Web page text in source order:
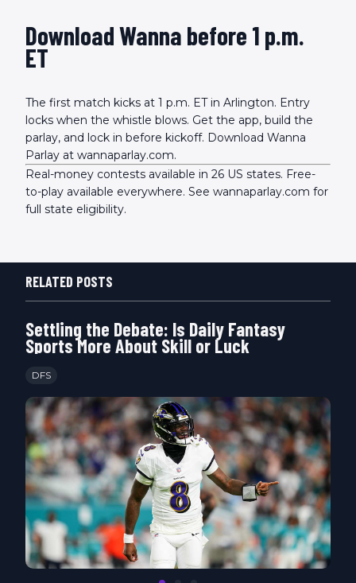
Download Wanna before 1 p.m.
ET
The first match kicks at 1 p.m. ET in Arlington. Entry
locks when the whistle blows. Get the app, build the
parlay, and lock in before kickoff. Download Wanna
Parlay at wannaparlay.com.
Real-money contests available in 26 US states. Free-
to-play available everywhere. See wannaparlay.com for
full state eligibility.
RELATED POSTS
Settling the Debate: Is Daily Fantasy
Sports More About Skill or Luck
DFS